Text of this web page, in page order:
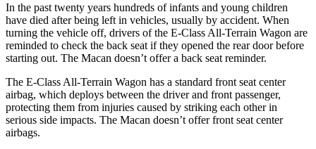
In the past twenty years hundreds of infants and young children
have died after being left in vehicles, usually by accident. When
turning the vehicle off, drivers of the E-Class All-Terrain Wagon are
reminded to check the back seat if they opened the rear door before
starting out. The Macan doesn’t offer a back seat reminder.
The E-Class All-Terrain Wagon has a standard front seat center
airbag, which deploys between the driver and front passenger,
protecting them from injuries caused by striking each other in
serious side impacts. The Macan doesn’t offer front seat center
airbags.